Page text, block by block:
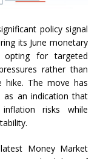
policy signal
its June monetary
for targeted
rather than
hike. The move has
as an indication that
risks while
Money Market